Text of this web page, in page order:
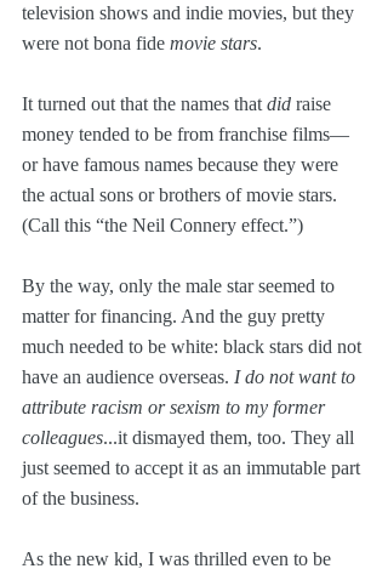
television shows and indie movies, but they
were not bona fide movie stars.
It turned out that the names that did raise
money tended to be from franchise films—
or have famous names because they were
the actual sons or brothers of movie stars.
(Call this “the Neil Connery effect.”)
By the way, only the male star seemed to
matter for financing. And the guy pretty
much needed to be white: black stars did not
have an audience overseas. I do not want to
attribute racism or sexism to my former
colleagues...it dismayed them, too. They all
just seemed to accept it as an immutable part
of the business.
As the new kid, I was thrilled even to be